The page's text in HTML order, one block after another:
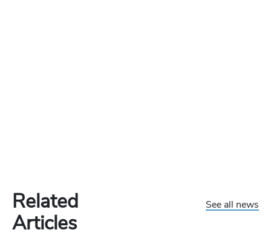
Related
Articles
See all news